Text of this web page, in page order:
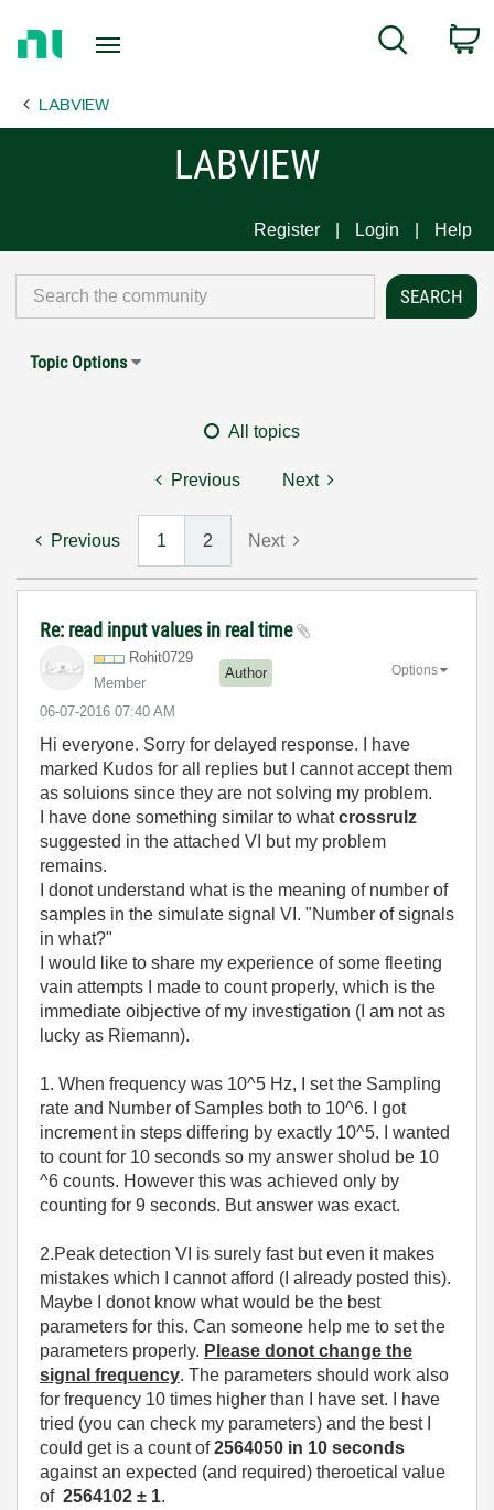
Page
Search
LABVIEW
LABVIEW
Register Login Help
Topic Options
All topics
Previous Next
Previous 1 2 Next
Re: read input values in real time
Rohit0729
Member
Author
‎06-07-2016 07:40 AM
Options
Hi everyone. Sorry for delayed response. I have
marked Kudos for all replies but I cannot accept them
as soluions since they are not solving my problem.
I have done something similar to whatcrossrulz
suggested in the attached VI but my problem
remains.
I donot understand what is the meaning of number of
samples in the simulate signal VI. "Number of signals
in what?"
I would like to share my experience of some fleeting
vain attempts I made to count properly, which is the
immediate oibjective of my investigation (I am not as
lucky as Riemann).
1. When frequency was 10^5 Hz, I set the Sampling
rate and Number of Samples both to 10^6. I got
increment in steps differing by exactly 10^5. I wanted
to count for 10 seconds so my answer sholud be 10
^6 counts. However this was achieved only by
counting for 9 seconds. But answer was exact.
2.Peak detection VI is surely fast but even it makes
mistakes which I cannot afford (I already posted this).
Maybe I donot know what would be the best
parameters for this. Can someone help me to set the
parameters properly. Please donot change the
signal frequency. The parameters should work also
for frequency 10 times higher than I have set. I have
tried (you can check my parameters) and the best I
could get is a count of2564050 in 10 seconds
against an expected (and required) theroetical value
of 2564102 ± 1.